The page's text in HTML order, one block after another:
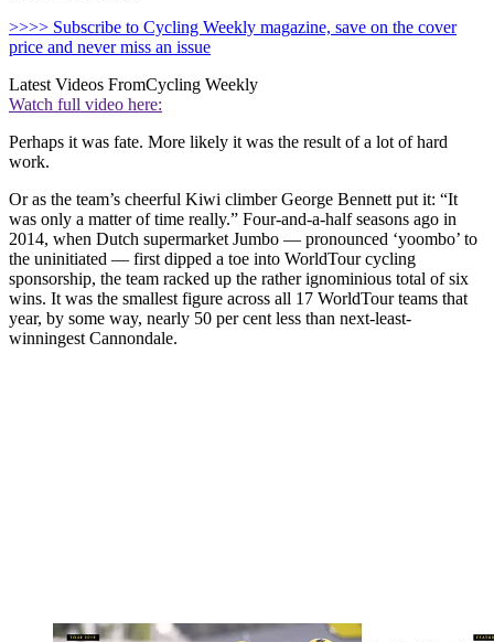
>>>> Subscribe to Cycling Weekly magazine, save on the cover
price and never miss an issue
Latest Videos FromCycling Weekly
Watch full video here:
Perhaps it was fate. More likely it was the result of a lot of hard
work.
Or as the team’s cheerful Kiwi climber George Bennett put it: “It
was only a matter of time really.” Four-and-a-half seasons ago in
2014, when Dutch supermarket Jumbo — pronounced ‘yoombo’ to
the uninitiated — first dipped a toe into WorldTour cycling
sponsorship, the team racked up the rather ignominious total of six
wins. It was the smallest figure across all 17 WorldTour teams that
year, by some way, nearly 50 per cent less than next-least-
winningest Cannondale.